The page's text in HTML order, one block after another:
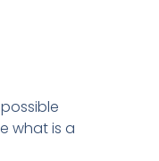
what is a